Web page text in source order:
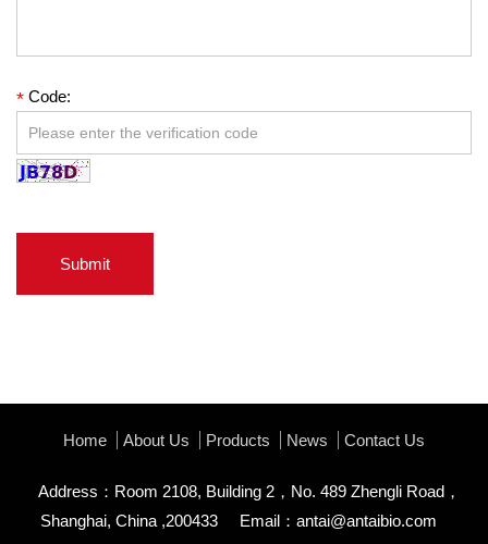
* Code:
Submit
Home About Us Products News Contact Us
Address：Room 2108, Building 2，No. 489 Zhengli Road，
Shanghai, China ,200433
Email： antai@antaibio.com